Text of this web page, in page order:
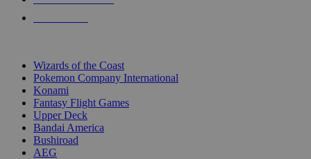
Wizards of the Coast
Pokemon Company International
Konami
Fantasy Flight Games
Upper Deck
Bandai America
Bushiroad
AEG